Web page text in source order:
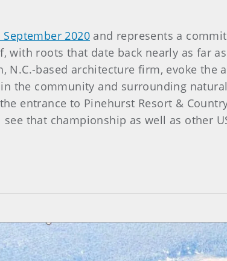
2020 and represents a
roots that date back nearly as far as
N.C.-based architecture firm, evoke the
the community and surrounding
entrance to Pinehurst Resort &
that championship as well as other